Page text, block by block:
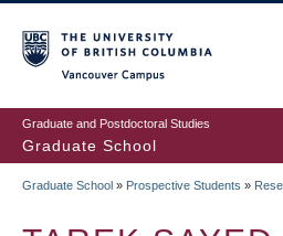
to
main
content
Graduate and Postdoctoral Studies
Graduate School
Graduate School » Prospective Students »